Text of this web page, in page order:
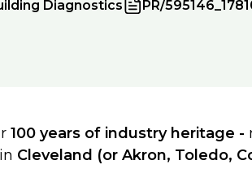
Diagnostics PR/
100 years of industry heritage -
Cleveland (or Akron, Toledo,